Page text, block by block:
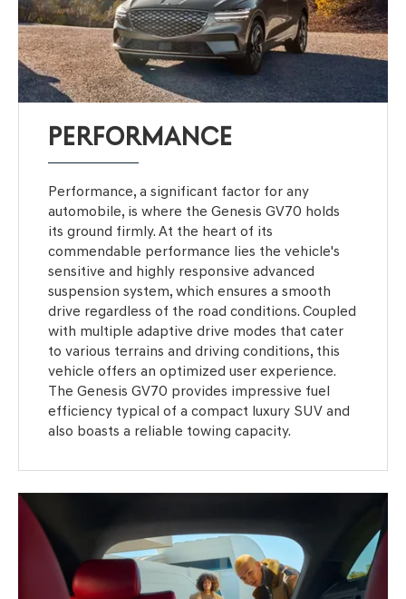
PERFORMANCE
Performance, a significant factor for any
automobile, is where the Genesis GV70 holds
its ground firmly. At the heart of its
commendable performance lies the vehicle's
sensitive and highly responsive advanced
suspension system, which ensures a smooth
drive regardless of the road conditions. Coupled
with multiple adaptive drive modes that cater
to various terrains and driving conditions, this
vehicle offers an optimized user experience.
The Genesis GV70 provides impressive fuel
efficiency typical of a compact luxury SUV and
also boasts a reliable towing capacity.